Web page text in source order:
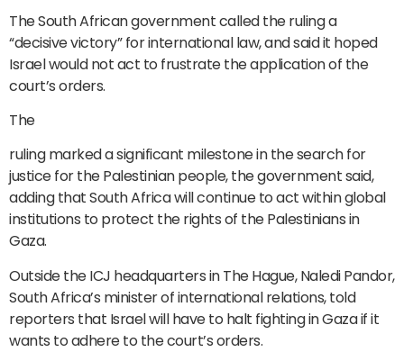
The South African government called the ruling a
“decisive victory” for international law, and said it hoped
Israel would not act to frustrate the application of the
court’s orders.
The
ruling marked a significant milestone in the search for
justice for the Palestinian people, the government said,
adding that South Africa will continue to act within global
institutions to protect the rights of the Palestinians in
Gaza.
Outside the ICJ headquarters in The Hague, Naledi Pandor,
South Africa’s minister of international relations, told
reporters that Israel will have to halt fighting in Gaza if it
wants to adhere to the court’s orders.